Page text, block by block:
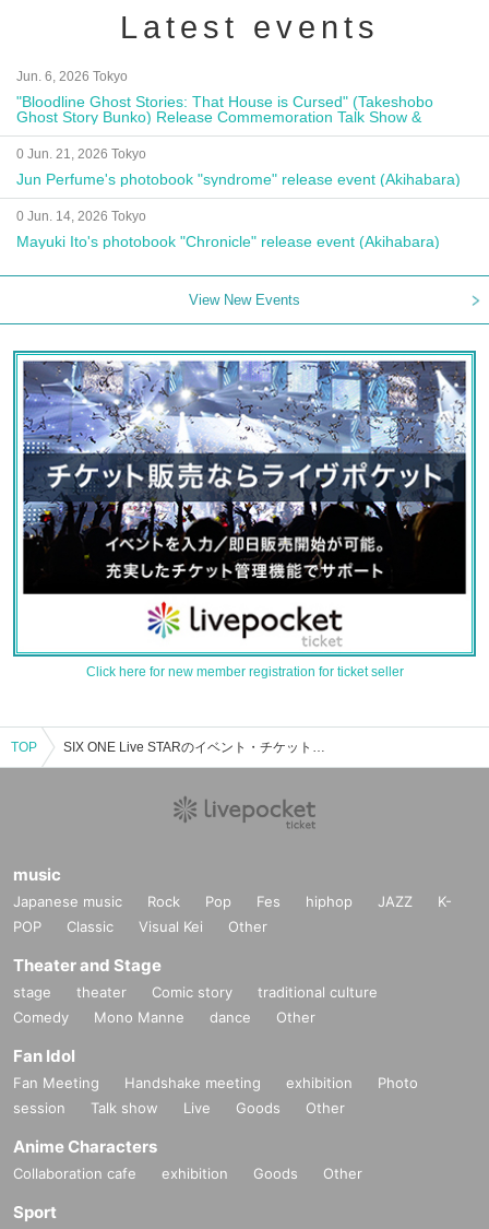
Latest events
Jun. 6, 2026 Tokyo
"Bloodline Ghost Stories: That House is Cursed" (Takeshobo
Ghost Story Bunko) Release Commemoration Talk Show &
Autograph Session
0 Jun. 21, 2026 Tokyo
Jun Perfume's photobook "syndrome" release event (Akihabara)
0 Jun. 14, 2026 Tokyo
Mayuki Ito's photobook "Chronicle" release event (Akihabara)
View New Events
Click here for new member registration for ticket seller
TOP SIX ONE Live STARのイベント・チケット予約・購入・販売情報一覧
music
Japanese music Rock Pop Fes hiphop JAZZ
K-
POP
Classic Visual Kei Other
Theater and Stage
stage theater Comic story
traditional culture
Comedy
Mono Manne dance Other
Fan Idol
Fan Meeting Handshake meeting exhibition
Photo
session
Talk show Live Goods Other
Anime Characters
Collaboration cafe exhibition Goods Other
Sport